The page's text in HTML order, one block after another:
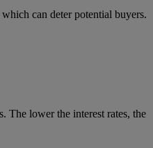
can deter potential buyers.
The lower the interest rates, the